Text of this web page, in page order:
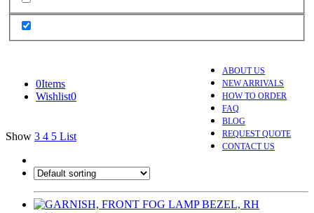
ABOUT US
NEW ARRIVALS
HOW TO ORDER
FAQ
BLOG
REQUEST QUOTE
CONTACT US
0Items
Wishlist0
Show 3 4 5 List